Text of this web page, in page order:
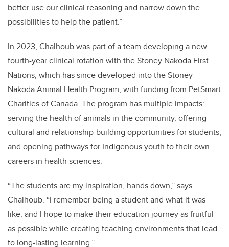
better use our clinical reasoning and narrow down the
possibilities to help the patient.”
In 2023, Chalhoub was part of a team developing a new
fourth-year clinical rotation with the Stoney Nakoda First
Nations, which has since developed into the Stoney
Nakoda Animal Health Program, with funding from PetSmart
Charities of Canada. The program has multiple impacts:
serving the health of animals in the community, offering
cultural and relationship-building opportunities for students,
and opening pathways for Indigenous youth to their own
careers in health sciences.
“The students are my inspiration, hands down,” says
Chalhoub. “I remember being a student and what it was
like, and I hope to make their education journey as fruitful
as possible while creating teaching environments that lead
to long-lasting learning.”